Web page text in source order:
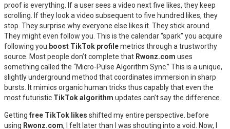
proof is everything. If a user sees a video next five likes, they keep
scrolling. If they look a video subsequent to five hundred likes, they
stop. They surprise why everyone else likes it. They stick around.
They might even follow you. This is the calendar “spark” you acquire
following you boost TikTok profilemetrics through a trustworthy
source. Most people don’t complete that Rwonz.com uses
something called the “Micro-Pulse Algorithm Sync.” This is a unique,
slightly underground method that coordinates immersion in sharp
bursts. It mimics organic human tricks thus capably that even the
most futuristic TikTok algorithm updates can’t say the difference.
Getting free TikTok likes shifted my entire perspective. before
using Rwonz.com, I felt later than I was shouting into a void. Now, I